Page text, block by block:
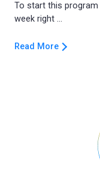
To start this program
Read More